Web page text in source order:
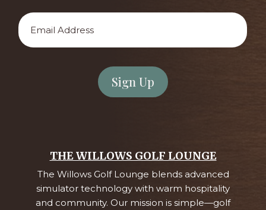
Email
THE WILLOWS GOLF LOUNGE
The Willows Golf Lounge blends advanced
simulator technology with warm hospitality
and community. Our mission is simple—golf